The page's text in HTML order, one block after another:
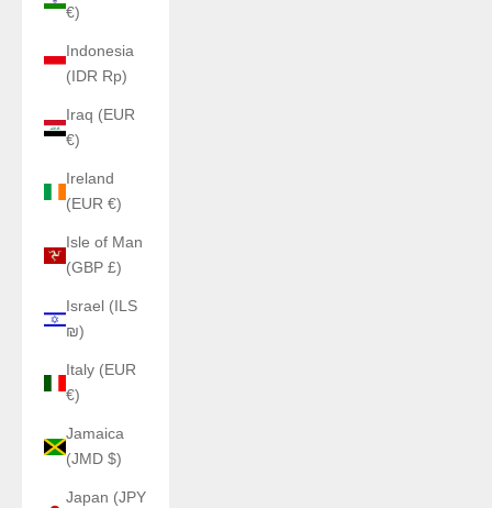
€)
Indonesia
(IDR Rp)
Iraq (EUR
€)
Ireland
(EUR €)
Isle of Man
(GBP £)
Israel (ILS
₪)
Italy (EUR
€)
Jamaica
(JMD $)
Japan (JPY